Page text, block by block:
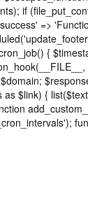
if
=>
{
$link) {